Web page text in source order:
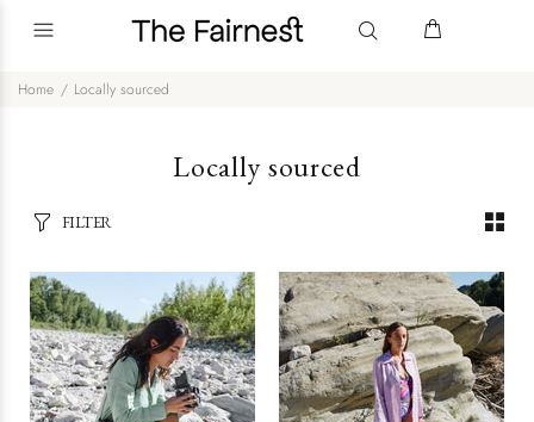
Home Locally sourced
Locally sourced
FILTER